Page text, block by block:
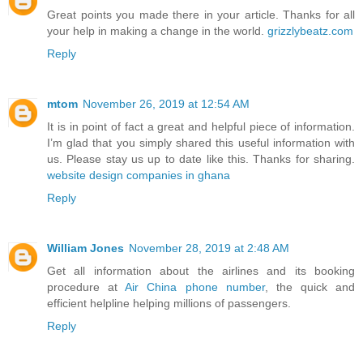
Great points you made there in your article. Thanks for all
your help in making a change in the world. grizzlybeatz.com
Reply
mtom November 26, 2019 at 12:54 AM
It is in point of fact a great and helpful piece of information.
I’m glad that you simply shared this useful information with
us. Please stay us up to date like this. Thanks for sharing.
website design companies in ghana
Reply
William Jones November 28, 2019 at 2:48 AM
Get all information about the airlines and its booking
procedure atAir China phone number, the quick and
efficient helpline helping millions of passengers.
Reply